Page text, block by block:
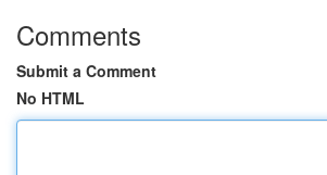
Comments
Submit a Comment
No HTML